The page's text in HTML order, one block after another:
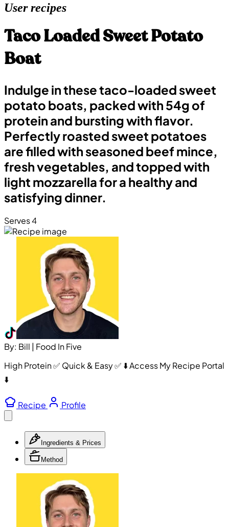
User recipes
Taco Loaded Sweet Potato
Boat
Indulge in these taco-loaded sweet
potato boats, packed with 54g of
protein and bursting with flavor.
Perfectly roasted sweet potatoes
are filled with seasoned beef mince,
fresh vegetables, and topped with
light mozzarella for a healthy and
satisfying dinner.
Serves 4
By: Bill | Food In Five
High Protein ✅ Quick & Easy ✅ ⬇️ Access My Recipe Portal
⬇️
Recipe Profile
Ingredients & Prices
Method